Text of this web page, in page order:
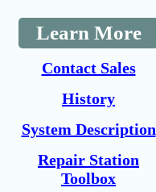
Learn More
Contact Sales
History
System Description
Repair Station
Toolbox